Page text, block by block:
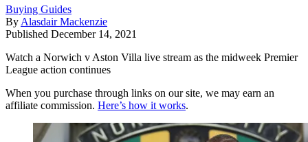
Buying Guides
By Alasdair Mackenzie
Published December 14, 2021
Watch a Norwich v Aston Villa live stream as the midweek Premier
League action continues
When you purchase through links on our site, we may earn an
affiliate commission. Here’s how it works.